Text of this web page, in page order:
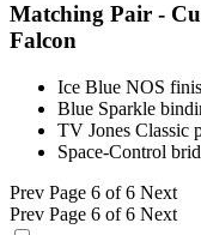
Matching Pair -
Falcon
Ice Blue NOS
Blue Sparkle
TV Jones Classic
Space-Control
Prev Page 6 of 6 Next
Prev Page 6 of 6 Next